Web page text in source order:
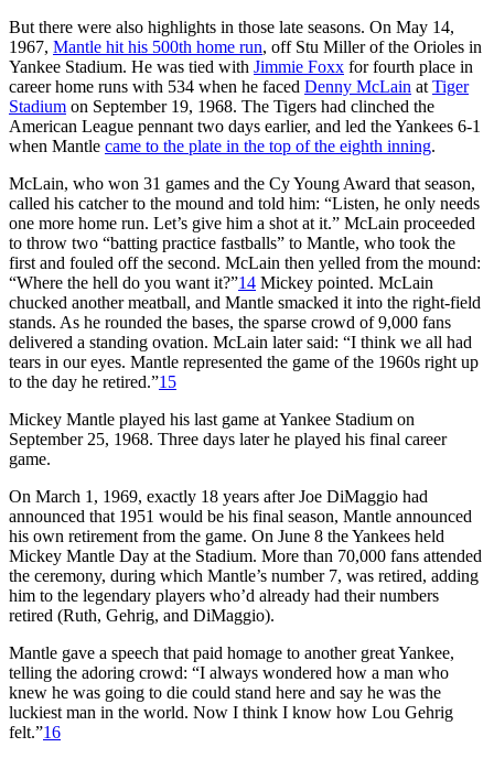
But there were also highlights in those late seasons. On May 14,
1967, Mantle hit his 500th home run, off Stu Miller of the Orioles in
Yankee Stadium. He was tied with Jimmie Foxx for fourth place in
career home runs with 534 when he faced Denny McLain at Tiger
Stadium on September 19, 1968. The Tigers had clinched the
American League pennant two days earlier, and led the Yankees 6-1
when Mantle came to the plate in the top of the eighth inning.
McLain, who won 31 games and the Cy Young Award that season,
called his catcher to the mound and told him: “Listen, he only needs
one more home run. Let’s give him a shot at it.” McLain proceeded
to throw two “batting practice fastballs” to Mantle, who took the
first and fouled off the second. McLain then yelled from the mound:
“Where the hell do you want it?”14 Mickey pointed. McLain
chucked another meatball, and Mantle smacked it into the right-field
stands. As he rounded the bases, the sparse crowd of 9,000 fans
delivered a standing ovation. McLain later said: “I think we all had
tears in our eyes. Mantle represented the game of the 1960s right up
to the day he retired.”15
Mickey Mantle played his last game at Yankee Stadium on
September 25, 1968. Three days later he played his final career
game.
On March 1, 1969, exactly 18 years after Joe DiMaggio had
announced that 1951 would be his final season, Mantle announced
his own retirement from the game. On June 8 the Yankees held
Mickey Mantle Day at the Stadium. More than 70,000 fans attended
the ceremony, during which Mantle’s number 7, was retired, adding
him to the legendary players who’d already had their numbers
retired (Ruth, Gehrig, and DiMaggio).
Mantle gave a speech that paid homage to another great Yankee,
telling the adoring crowd: “I always wondered how a man who
knew he was going to die could stand here and say he was the
luckiest man in the world. Now I think I know how Lou Gehrig
felt.”16